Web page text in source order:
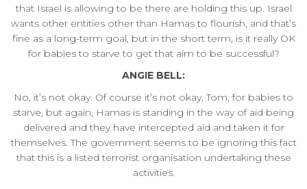
that Israel is allowing to be there are holding this up. Israel
wants other entities other than Hamas to flourish, and that’s
fine as a long-term goal, but in the short term, is it really OK
for babies to starve to get that aim to be successful?
ANGIE BELL:
No, it’s not okay. Of course it’s not okay, Tom, for babies to
starve, but again, Hamas is standing in the way of aid being
delivered and they have intercepted aid and taken it for
themselves. The government seems to be ignoring this fact
that this is a listed terrorist organisation undertaking these
activities.